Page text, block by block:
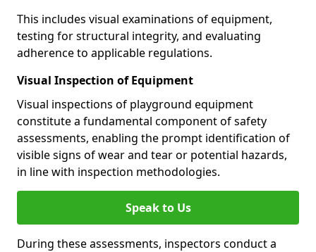
This includes visual examinations of equipment,
testing for structural integrity, and evaluating
adherence to applicable regulations.
Visual Inspection of Equipment
Visual inspections of playground equipment
constitute a fundamental component of safety
assessments, enabling the prompt identification of
visible signs of wear and tear or potential hazards,
in line with inspection methodologies.
Speak to Us
During these assessments, inspectors conduct a